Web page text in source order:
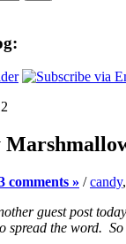
comments » /candy,
guest post
spread the word.